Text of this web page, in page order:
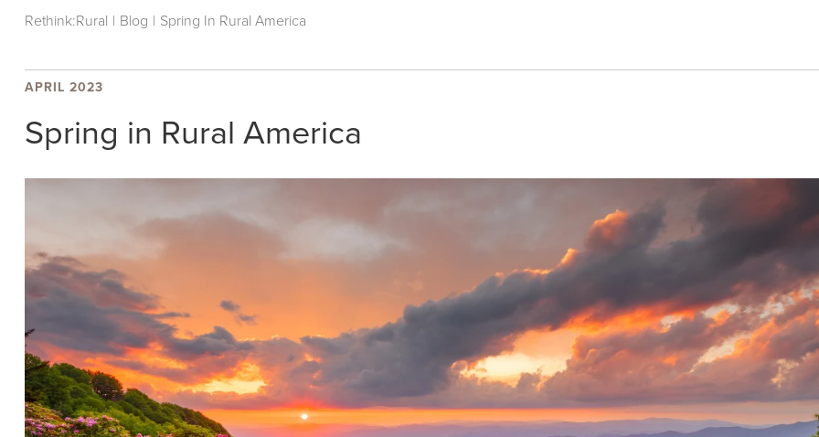
Rethink:Rural | Blog | Spring In Rural America
APRIL 2023
Spring in Rural America